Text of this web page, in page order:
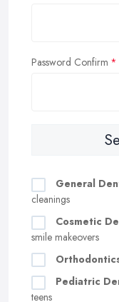
Password Confirm
General
cleanings
Cosmetic
smile makeovers
Pediatric
teens